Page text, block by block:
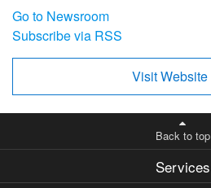
Go to Newsroom
Subscribe via RSS
Visit Website
Back to top
Services